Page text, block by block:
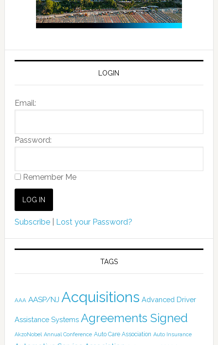
LOGIN
Email:
Password:
Remember Me
Subscribe| Lost your Password?
TAGS
AAA AASP/NJ Acquisitions Advanced Driver
Assistance Systems Agreements Signed
AkzoNobel Annual Conference Auto Care Association Auto Insurance